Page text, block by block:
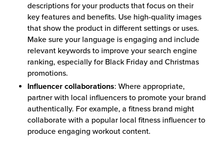
descriptions for your products that focus on their
key features and benefits. Use high-quality images
that show the product in different settings or uses.
Make sure your language is engaging and include
relevant keywords to improve your search engine
ranking, especially for Black Friday and Christmas
promotions.
Influencer collaborations: Where appropriate,
partner with local influencers to promote your brand
authentically. For example, a fitness brand might
collaborate with a popular local fitness influencer to
produce engaging workout content.